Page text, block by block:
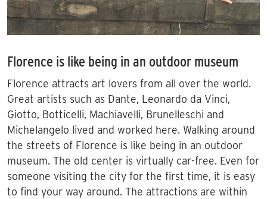
Florence is like being in an outdoor museum
Florence attracts art lovers from all over the world.
Great artists such as Dante, Leonardo da Vinci,
Giotto, Botticelli, Machiavelli, Brunelleschi and
Michelangelo lived and worked here. Walking around
the streets of Florence is like being in an outdoor
museum. The old center is virtually car-free. Even for
someone visiting the city for the first time, it is easy
to find your way around. The attractions are within